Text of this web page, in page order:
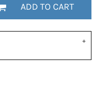
ADD TO CART